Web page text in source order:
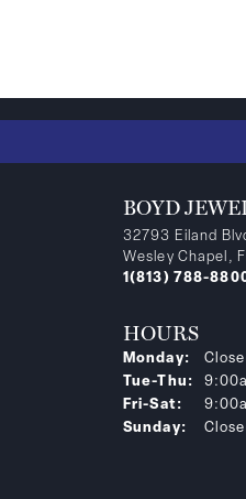
BOYD
32793 Eiland
Wesley Chapel,
1(813) 788-
HOURS
Monday:
Tue-Thu:
Fri-Sat:Friday -
Sunday: